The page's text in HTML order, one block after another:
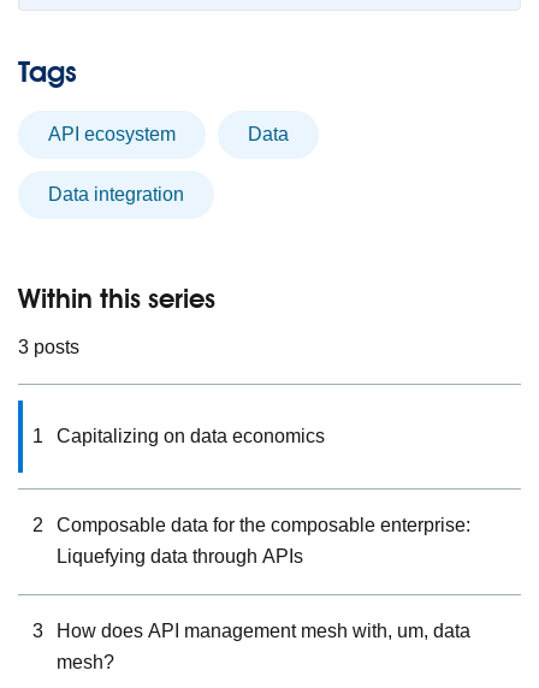
Within this series
3 posts
1 Capitalizing on data economics
2
Composable data for the composable enterprise:
Liquefying data through APIs
3
How does API management mesh with, um, data
mesh?
Tags
API ecosystem data
data integration